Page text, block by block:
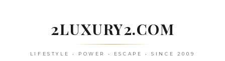
2LUXURY2.COM
LIFESTYLE • POWER • ESCAPE • SINCE 2009